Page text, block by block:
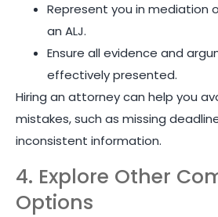
Represent you in mediation
an ALJ.
Ensure all evidence and
effectively presented.
Hiring an attorney can help you
mistakes, such as missing
inconsistent information.
4. Explore Other
Options